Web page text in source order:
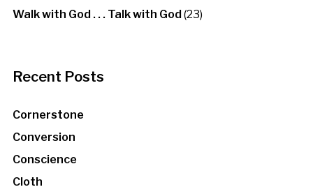
Walk with God . . . Talk with God (23)
Recent Posts
Cornerstone
Conversion
Conscience
Cloth